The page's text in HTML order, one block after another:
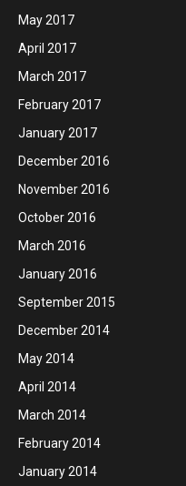
May 2017
April 2017
March 2017
February 2017
January 2017
December 2016
November 2016
October 2016
March 2016
January 2016
September 2015
December 2014
May 2014
April 2014
March 2014
February 2014
January 2014